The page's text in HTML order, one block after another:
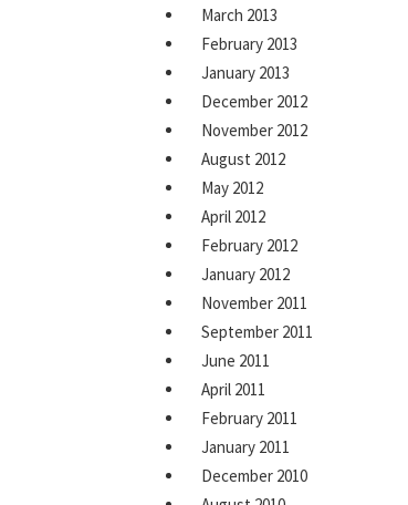
March 2013
February 2013
January 2013
December 2012
November 2012
August 2012
May 2012
April 2012
February 2012
January 2012
November 2011
September 2011
June 2011
April 2011
February 2011
January 2011
December 2010